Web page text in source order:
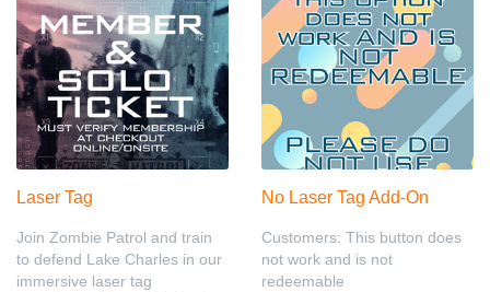
Laser Tag
Join Zombie Patrol and train
to defend Lake Charles in our
immersive laser tag
No Laser Tag Add-On
Customers: This button does
not work and is not
redeemable